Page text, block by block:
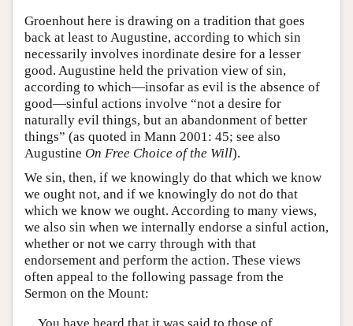
Groenhout here is drawing on a tradition that goes
back at least to Augustine, according to which sin
necessarily involves inordinate desire for a lesser
good. Augustine held the privation view of sin,
according to which—insofar as evil is the absence of
good—sinful actions involve “not a desire for
naturally evil things, but an abandonment of better
things” (as quoted in Mann 2001: 45; see also
Augustine On Free Choice of the Will).
We sin, then, if we knowingly do that which we know
we ought not, and if we knowingly do not do that
which we know we ought. According to many views,
we also sin when we internally endorse a sinful action,
whether or not we carry through with that
endorsement and perform the action. These views
often appeal to the following passage from the
Sermon on the Mount: